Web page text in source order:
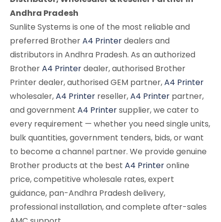
Andhra Pradesh
Sunlite Systems is one of the most reliable and
preferred BrotherA4 Printerdealers and
distributors in Andhra Pradesh. As an authorized
BrotherA4 Printerdealer, authorised Brother
Printer dealer, authorised GEM partner,A4 Printer
wholesaler,A4 Printer reseller,A4 Printer partner,
and government A4 Printersupplier, we cater to
every requirement — whether you need single units,
bulk quantities, government tenders, bids, or want
to become a channel partner. We provide genuine
Brother products at the best A4 Printeronline
price, competitive wholesale rates, expert
guidance, pan-Andhra Pradesh delivery,
professional installation, and complete after-sales